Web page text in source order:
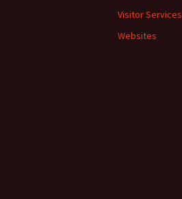
Visitor Services
Websites